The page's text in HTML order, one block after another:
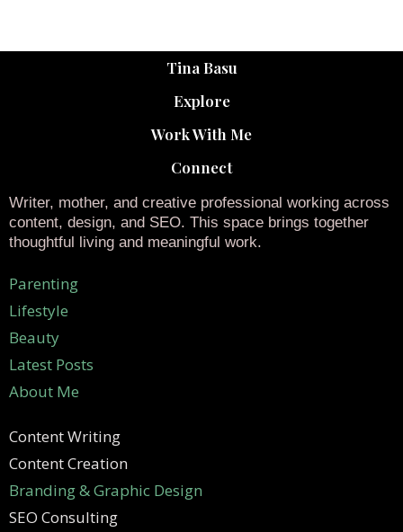
Tina Basu
Explore
Work With Me
Connect
Writer, mother, and creative professional working across
content, design, and SEO. This space brings together
thoughtful living and meaningful work.
Parenting
Lifestyle
Beauty
Latest Posts
About Me
Content Writing
Content Creation
Branding & Graphic Design
SEO Consulting